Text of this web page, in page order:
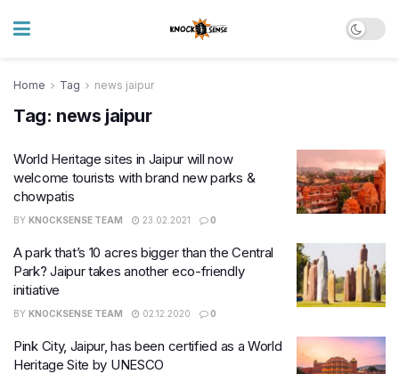
Home Tag news jaipur
Tag: news jaipur
World Heritage sites in Jaipur will now
welcome tourists with brand new parks &
chowpatis
BY KNOCKSENSE TEAM 23.02.2021 0
A park that’s 10 acres bigger than the Central
Park? Jaipur takes another eco-friendly
initiative
BY KNOCKSENSE TEAM 02.12.2020 0
Pink City, Jaipur, has been certified as a World
Heritage Site by UNESCO